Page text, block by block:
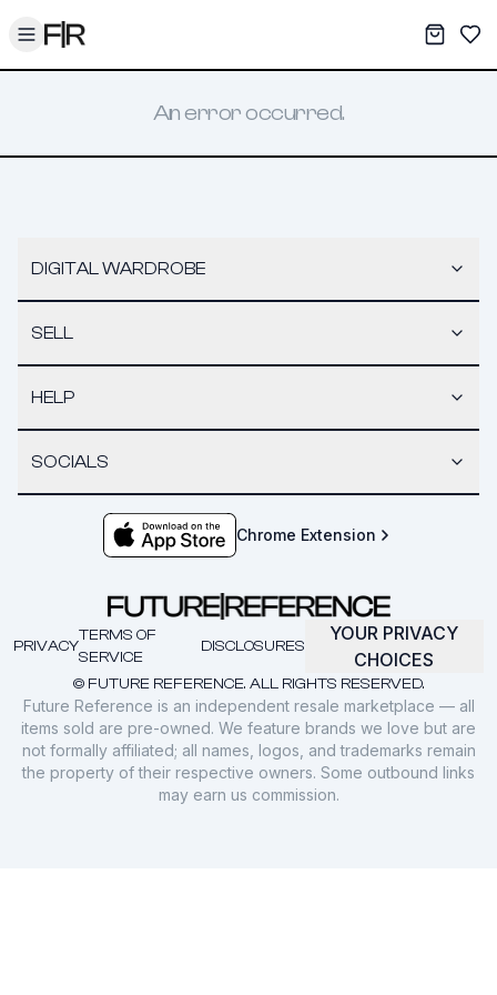
Toggle menu My
An error occurred.
DIGITAL WARDROBE
SELL
HELP
SOCIALS
Chrome Extension
© FUTURE REFERENCE. ALL RIGHTS RESERVED.
PRIVACY
TERMS OF
SERVICE
DISCLOSURES
YOUR PRIVACY
CHOICES
Future Reference is an independent resale marketplace — all
items sold are pre-owned. We feature brands we love but are
not formally affiliated; all names, logos, and trademarks remain
the property of their respective owners. Some outbound links
may earn us commission.